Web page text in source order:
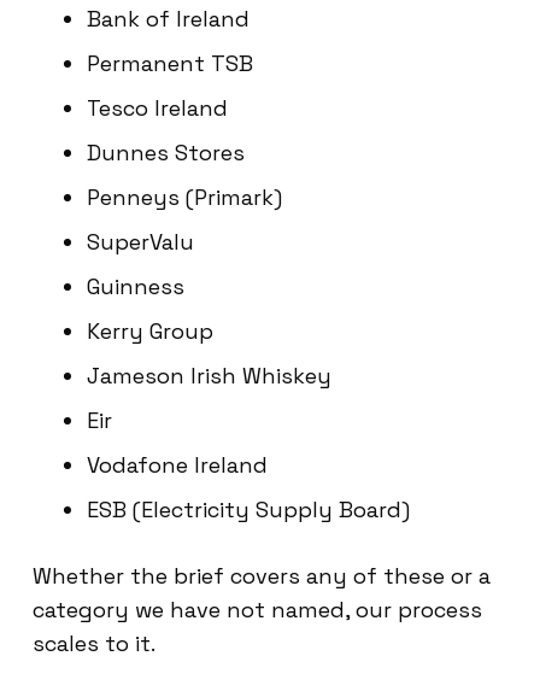
Bank of Ireland
Permanent TSB
Tesco Ireland
Dunnes Stores
Penneys (Primark)
SuperValu
Guinness
Kerry Group
Jameson Irish Whiskey
Eir
Vodafone Ireland
ESB (Electricity Supply Board)
Whether the brief covers any of these or a
category we have not named, our process
scales to it.